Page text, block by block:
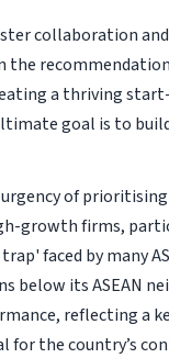
collaboration
the
a thriving
goal is to
of
growth firms,
faced by many
its ASEAN
reflecting a
the country’s